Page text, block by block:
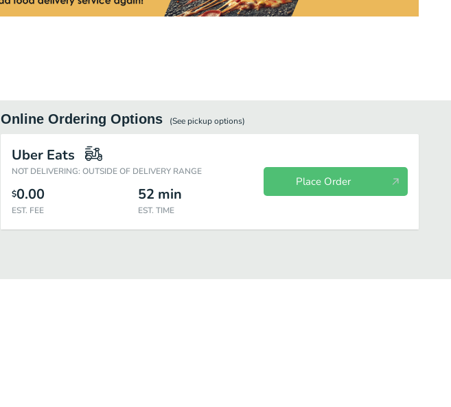
Online Ordering Options (See pickupoptions)
Uber Eats
NOT DELIVERING: OUTSIDE OF DELIVERY RANGE
$0.00
EST. FEE
52 min
EST. TIME
Place Order